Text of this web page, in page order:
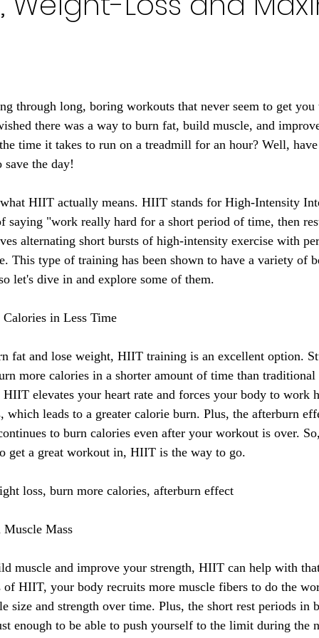
through long, boring workouts that never seem to get
there was a way to burn fat, build muscle, and
time it takes to run on a treadmill for an hour? Well,
the day!
HIIT actually means. HIIT stands for High-Intensity
saying "work really hard for a short period of time, then
alternating short bursts of high-intensity exercise with
This type of training has been shown to have a variety of
let's dive in and explore some of them.
in Less Time
fat and lose weight, HIIT training is an excellent option.
more calories in a shorter amount of time than traditional
HIIT elevates your heart rate and forces your body to work
which leads to a greater calorie burn. Plus, the afterburn
to burn calories even after your workout is over.
get a great workout in, HIIT is the way to go.
loss, burn more calories, afterburn effect
Mass
muscle and improve your strength, HIIT can help with
HIIT, your body recruits more muscle fibers to do the
size and strength over time. Plus, the short rest periods in
enough to be able to push yourself to the limit during the